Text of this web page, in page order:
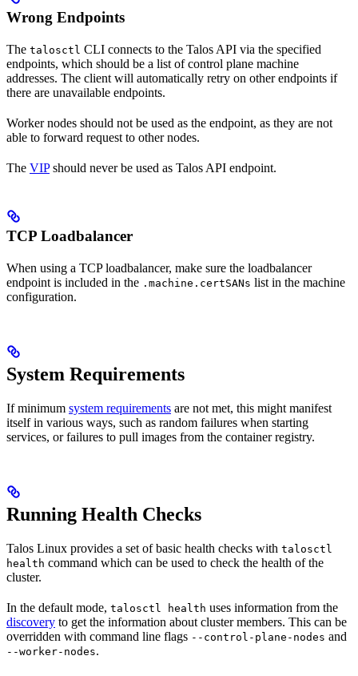
Wrong Endpoints
The talosctl CLI connects to the Talos API via the specified
endpoints, which should be a list of control plane machine
addresses. The client will automatically retry on other endpoints if
there are unavailable endpoints.
Worker nodes should not be used as the endpoint, as they are not
able to forward request to other nodes.
The VIPshould never be used as Talos API endpoint.
TCP Loadbalancer
When using a TCP loadbalancer, make sure the loadbalancer
endpoint is included in the .machine.certSANs list in the machine
configuration.
System Requirements
If minimum system requirements are not met, this might manifest
itself in various ways, such as random failures when starting
services, or failures to pull images from the container registry.
Running Health Checks
Talos Linux provides a set of basic health checks with talosctl
health command which can be used to check the health of the
cluster.
In the default mode, talosctl health uses information from the
discovery to get the information about cluster members. This can be
overridden with command line flags --control-plane-nodes and
--worker-nodes.